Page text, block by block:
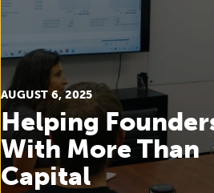
AUGUST 6, 2025
Helping
With More Than
Capital